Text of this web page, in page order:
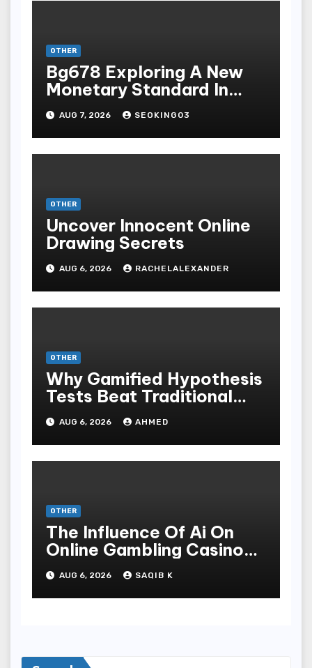
OTHER
Bg678 Exploring A New
Monetary Standard In
Bodoni Online
Entertainment
AUG 7, 2026 SEOKING03
OTHER
Uncover Innocent Online
Drawing Secrets
AUG 6, 2026 RACHELALEXANDER
OTHER
Why Gamified Hypothesis
Tests Beat Traditional
Meditate Methods
AUG 6, 2026 AHMED
OTHER
The Influence Of Ai On
Online Gambling Casino
Experiences
AUG 6, 2026 SAQIB K